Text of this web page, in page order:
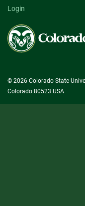
Login
Colorado
State
University
© 2026 Colorado State
Colorado 80523 USA